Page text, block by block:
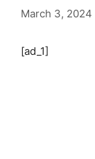
March 3, 2024
[ad_1]